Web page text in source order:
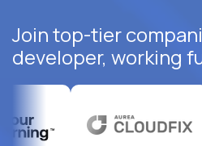
Join top-tier
developer, working